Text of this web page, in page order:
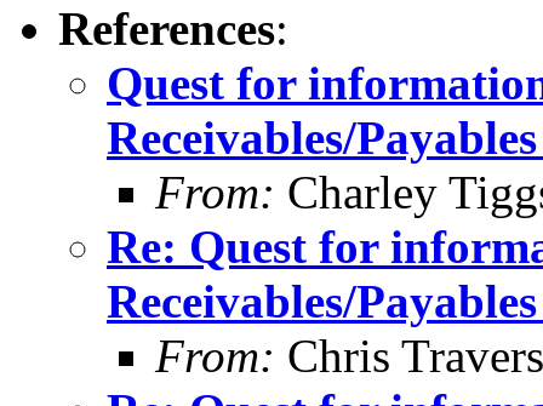
References:
Quest for
Receivables/
From: Charley
Re: Quest for
Receivables/
From: Chris Travers